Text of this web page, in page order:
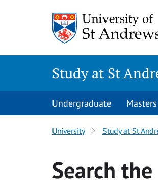
Study at St
Undergraduate Masters
University Study at St
Search the